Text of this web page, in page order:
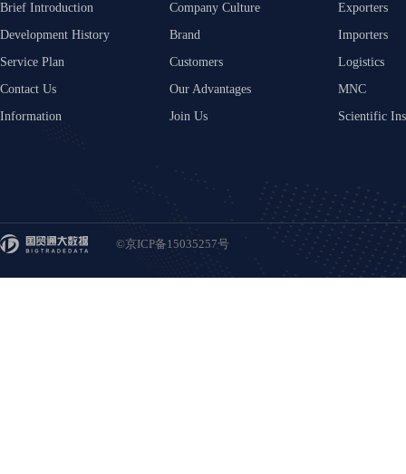
Brief Introduction
Development History
Service Plan
Contact Us
Information
Company Culture
Brand
Customers
Our Advantages
Join Us
Exporters
Importers
Logistics
MNC
Scientific
©京ICP备15035257号